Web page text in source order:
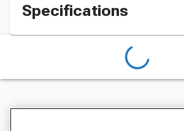
Specifications